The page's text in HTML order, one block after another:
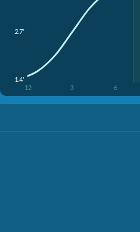
2.7'
1.4'
12 3 6